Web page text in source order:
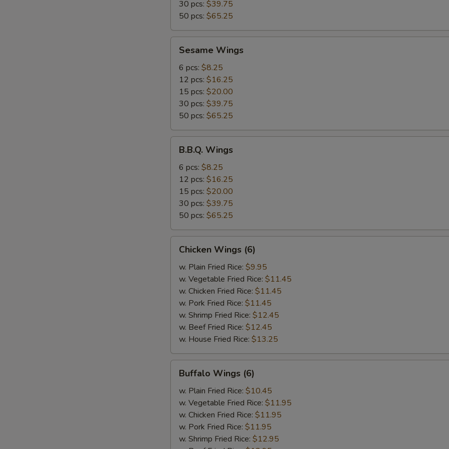
30 pcs: $39.75
50 pcs: $65.25
Wings
Sesame Wings
6 pcs: $8.25
12 pcs: $16.25
15 pcs: $20.00
30 pcs: $39.75
50 pcs: $65.25
Wings
B.B.Q. Wings
6 pcs: $8.25
12 pcs: $16.25
15 pcs: $20.00
30 pcs: $39.75
50 pcs: $65.25
Wings
(6)
Chicken Wings (6)
w. Plain Fried Rice: $9.95
w. Vegetable Fried Rice: $11.45
w. Chicken Fried Rice: $11.45
w. Pork Fried Rice: $11.45
w. Shrimp Fried Rice: $12.45
w. Beef Fried Rice: $12.45
w. House Fried Rice: $13.25
Wings
(6)
Buffalo Wings (6)
w. Plain Fried Rice: $10.45
w. Vegetable Fried Rice: $11.95
w. Chicken Fried Rice: $11.95
w. Pork Fried Rice: $11.95
w. Shrimp Fried Rice: $12.95